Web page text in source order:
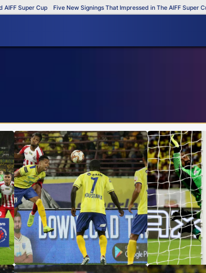
Cup Five New Signings That Impressed in The AIFF Super Cup